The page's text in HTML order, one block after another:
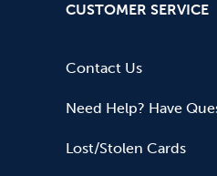
CUSTOMER SERVICE
Contact Us
Need Help? Have
Lost/Stolen Cards